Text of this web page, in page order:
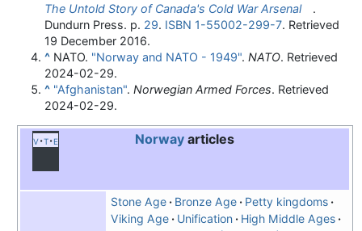
The Untold Story of Canada's Cold War Arsenal
.
Dundurn Press. p. 29. ISBN 1-55002-299-7. Retrieved
19 December 2016.
^ NATO. "Norway and NATO - 1949". NATO. Retrieved
2024-02-29.
^ "Afghanistan". Norwegian Armed Forces. Retrieved
2024-02-29.
v t e Norway articles
Stone Age Bronze Age
Petty kingdoms
Viking Age
Unification
High Middle Ages